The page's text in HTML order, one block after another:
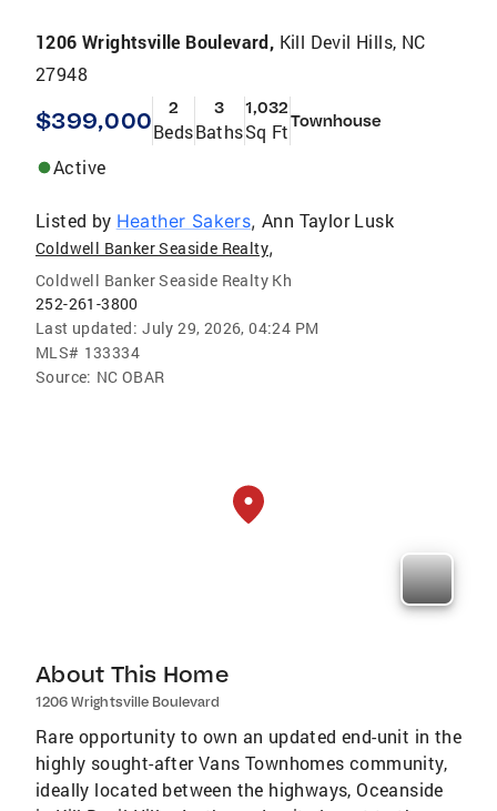
1206 Wrightsville Boulevard, Kill Devil Hills, NC
27948
$399,000 2
Beds
3
Baths
1,032
Sq FtTownhouse
Active
Listed by Heather Sakers,Ann Taylor Lusk
Coldwell Banker Seaside Realty,
Coldwell Banker Seaside Realty Kh
252-261-3800
Last updated: July 29, 2026, 04:24 PM
MLS# 133334
Source: NC OBAR
About This Home
1206 Wrightsville Boulevard
Rare opportunity to own an updated end-unit in the
highly sought-after Vans Townhomes community,
ideally located between the highways, Oceanside